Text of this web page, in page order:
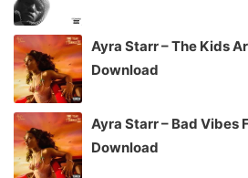
Ayra Starr – The Kids
Download
Ayra Starr – Bad Vibes
Download